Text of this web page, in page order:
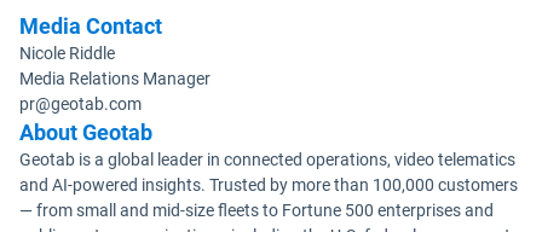
Media Contact
Nicole Riddle
Media Relations Manager
pr@geotab.com
About Geotab
Geotab is a global leader in connected operations, video telematics
and AI-powered insights. Trusted by more than 100,000 customers
— from small and mid-size fleets to Fortune 500 enterprises and